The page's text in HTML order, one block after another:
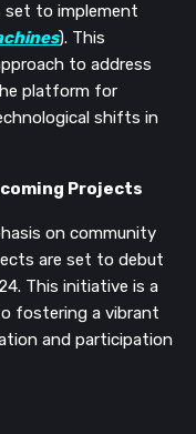
set to implement
). This
to address
platform for
shifts in
Projects
on community
are set to debut
This initiative is a
fostering a vibrant
and participation